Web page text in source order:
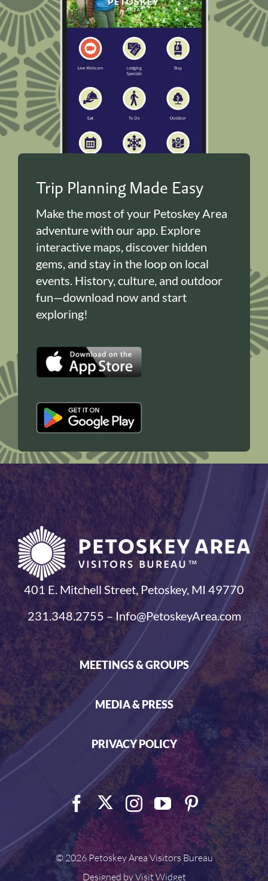
Trip Planning Made Easy
Make the most of your Petoskey Area
adventure with our app. Explore
interactive maps, discover hidden
gems, and stay in the loop on local
events. History, culture, and outdoor
fun—download now and start
exploring!
401 E. Mitchell Street, Petoskey, MI 49770
231.348.2755 – Info@PetoskeyArea.com
MEETINGS & GROUPS
MEDIA & PRESS
PRIVACY POLICY
© 2026 Petoskey Area Visitors Bureau
Designed byVisit Widget